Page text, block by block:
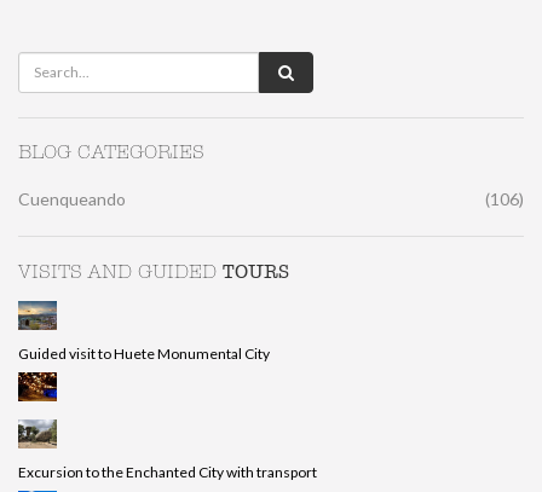
BLOG CATEGORIES
Cuenqueando (106)
VISITS AND GUIDED TOURS
Guided visit to Huete Monumental City
Excursion to the Enchanted City with transport